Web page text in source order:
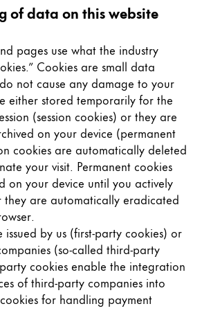
of data on this website
pages use what the industry
Cookies are small data
not cause any damage to your
either stored temporarily for the
(session cookies) or they are
on your device (permanent
cookies are automatically deleted
your visit. Permanent cookies
on your device until you actively
they are automatically eradicated
issued by us (first-party cookies) or
(so-called third-party
cookies enable the integration
of third-party companies into
for handling payment